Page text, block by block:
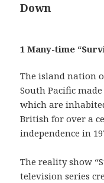
Down
1 Many-time
The island nation
South Pacific
which are
British for over a
independence in
The reality show
television series